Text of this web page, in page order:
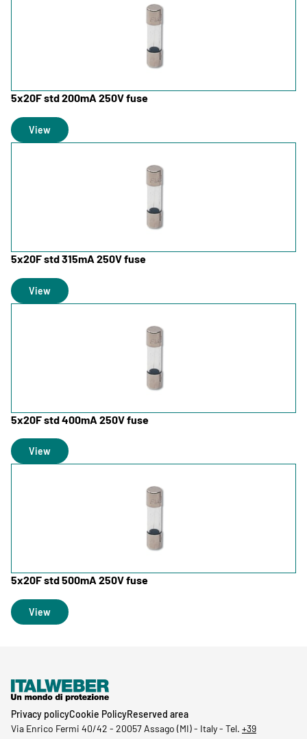
5x20F std 200mA 250V fuse
View
5x20F std 315mA 250V fuse
View
5x20F std 400mA 250V fuse
View
5x20F std 500mA 250V fuse
View
Privacy policyCookie PolicyReserved area
Via Enrico Fermi 40/42 - 20057 Assago (MI) - Italy - Tel. +39